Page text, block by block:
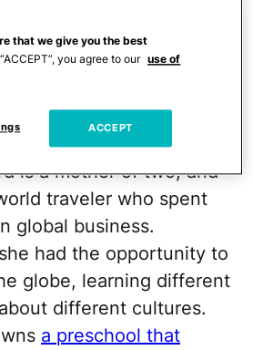
Sanity
is a mother of two, and
traveler who spent
global business.
had the opportunity to
globe, learning different
different cultures.
a preschool that
that we give you the best
you agree to our use of
ACCEPT